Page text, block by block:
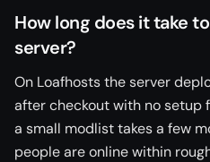
How long does it take
server?
On Loafhosts the server
after checkout with no setup
a small modlist takes a few
people are online within